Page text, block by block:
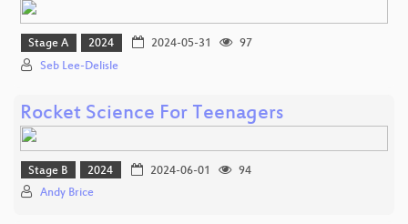
Stage A 2024 2024-05-31
97
Seb Lee-Delisle
Rocket Science For Teenagers
Stage B 2024 2024-06-01
94
Andy Brice